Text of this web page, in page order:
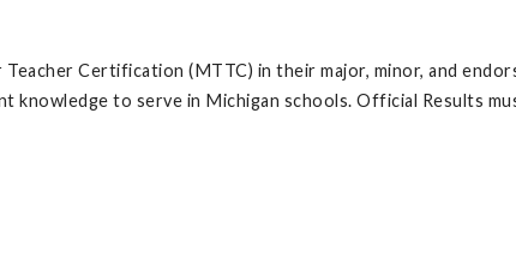
Certification (MTTC) in their major, minor, and
knowledge to serve in Michigan schools. Official Results